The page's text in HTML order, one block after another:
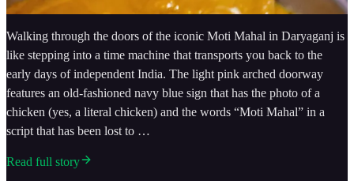
Walking through the doors of the iconic Moti Mahal in Daryaganj is
like stepping into a time machine that transports you back to the
early days of independent India. The light pink arched doorway
features an old-fashioned navy blue sign that has the photo of a
chicken (yes, a literal chicken) and the words “Moti Mahal” in a
script that has been lost to …
Read full story